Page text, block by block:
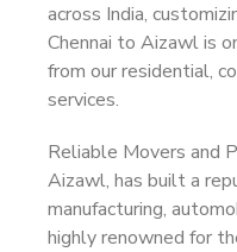
across India,
Chennai to Aizawl is
from our residential,
services.
Reliable Movers and
Aizawl, has built a
manufacturing,
highly renowned for